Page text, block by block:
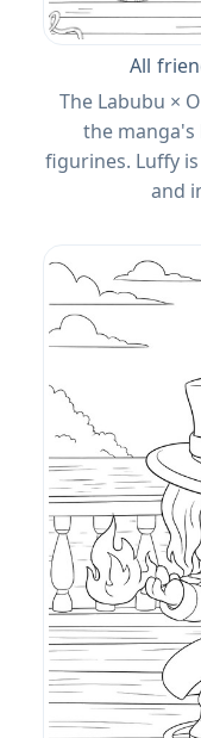
All
The Labubu ×
the
figurines. Luffy
and